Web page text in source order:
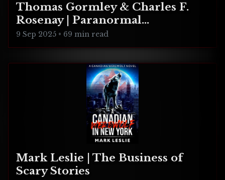
Thomas Gormley & Charles F.
Rosenay | Paranormal
Connecticut
9 Sep 2025 • 69 min read
Mark Leslie | The Business of
Scary Stories